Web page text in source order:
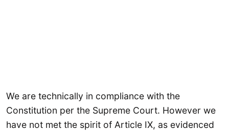
We are technically in compliance with the
Constitution per the Supreme Court. However we
have not met the spirit of Article IX, as evidenced